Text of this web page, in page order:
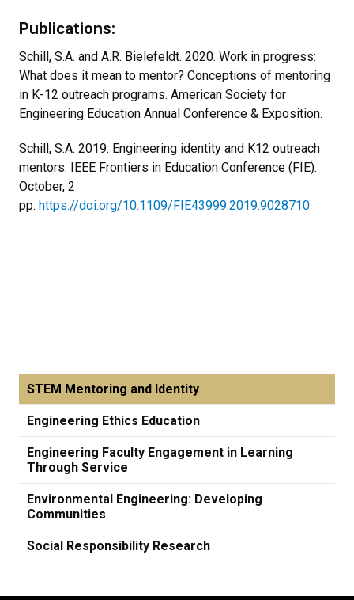
Publications:
Schill, S.A. and A.R. Bielefeldt. 2020. Work in progress:
What does it mean to mentor? Conceptions of mentoring
in K-12 outreach programs. American Society for
Engineering Education Annual Conference & Exposition.
Schill, S.A. 2019. Engineering identity and K12 outreach
mentors. IEEE Frontiers in Education Conference (FIE).
October, 2
pp. https://doi.org/10.1109/FIE43999.2019.9028710
STEM Mentoring and Identity
Engineering Ethics Education
Engineering Faculty Engagement in Learning
Through Service
Environmental Engineering: Developing
Communities
Social Responsibility Research